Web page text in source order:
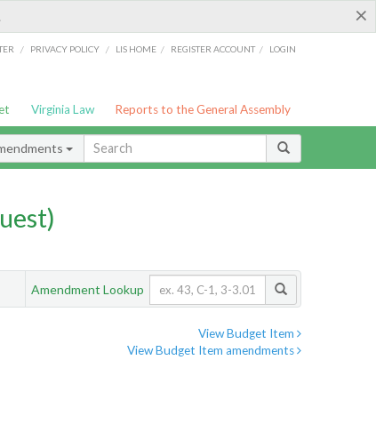
×
/ PRIVACY POLICY / LIS HOME / REGISTER ACCOUNT / LOGIN
Virginia Law Reports to the General Assembly
Amendment Lookup
View Budget Item
View Budget Item amendments